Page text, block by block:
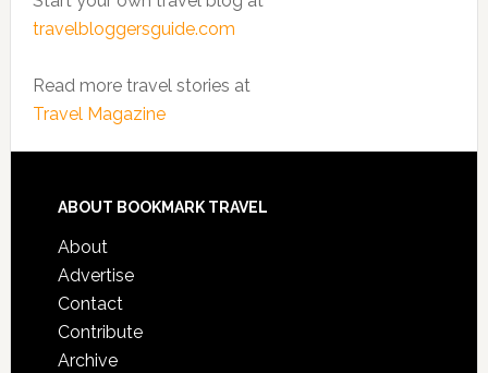
travelbloggersguide.com
Read more travel stories at
Travel Magazine
ABOUT BOOKMARK TRAVEL
About
Advertise
Contact
Contribute
Archive